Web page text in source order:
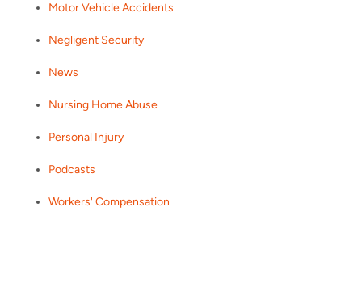
Motor Vehicle Accidents
Negligent Security
News
Nursing Home Abuse
Personal Injury
Podcasts
Workers' Compensation